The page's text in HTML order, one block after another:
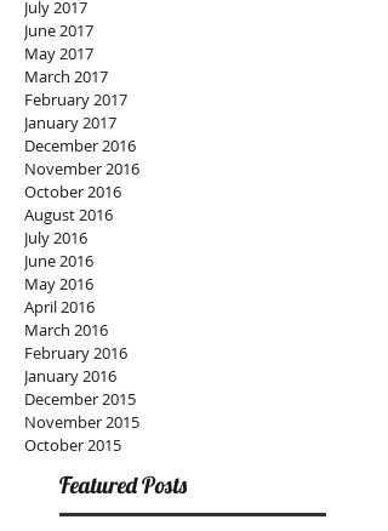
July 2017
June 2017
May 2017
March 2017
February 2017
January 2017
December 2016
November 2016
October 2016
August 2016
July 2016
June 2016
May 2016
April 2016
March 2016
February 2016
January 2016
December 2015
November 2015
October 2015
Featured Posts